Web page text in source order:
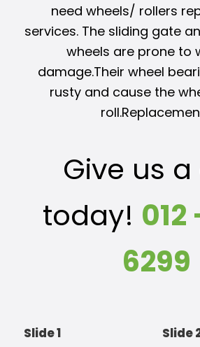
need wheels/ rollers
services. The sliding gate
wheels are prone to
damage.Their wheel
rusty and cause the
Give us
today! 012
6299
Slide 1 Slide